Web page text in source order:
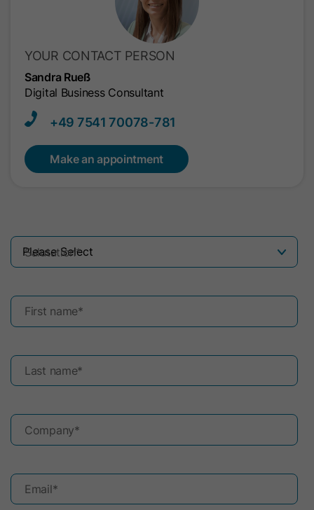
YOUR CONTACT PERSON
Sandra Rueß
Digital Business Consultant
+49 7541​ 70078-781
Make an appointment
Salutation*
First name*
Last name*
Company*
Email*